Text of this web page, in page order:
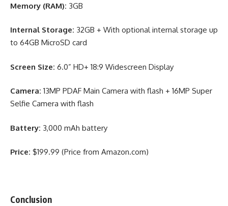
Memory (RAM): 3GB
Internal Storage: 32GB + With optional internal storage up
to 64GB MicroSD card
Screen Size: 6.0” HD+ 18:9 Widescreen Display
Camera: 13MP PDAF Main Camera with flash + 16MP Super
Selfie Camera with flash
Battery: 3,000 mAh battery
Price: $199.99 (Price from Amazon.com)
Conclusion